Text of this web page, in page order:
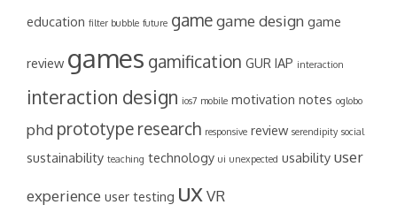
education filter bubble future gamegame design game
review games gamification GUR IAP interaction
interaction design ios7 mobile motivation notes oglobo
phd prototype research responsive review serendipity social
sustainability teaching technology ui unexpected usability user
experience user testing uxVR